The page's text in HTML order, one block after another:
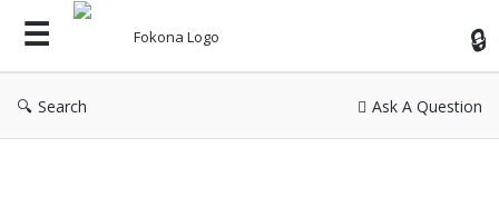
Search Ask A Question